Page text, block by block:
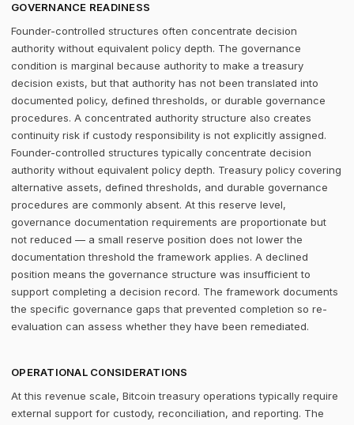
GOVERNANCE READINESS
Founder-controlled structures often concentrate decision
authority without equivalent policy depth. The governance
condition is marginal because authority to make a treasury
decision exists, but that authority has not been translated into
documented policy, defined thresholds, or durable governance
procedures. A concentrated authority structure also creates
continuity risk if custody responsibility is not explicitly assigned.
Founder-controlled structures typically concentrate decision
authority without equivalent policy depth. Treasury policy covering
alternative assets, defined thresholds, and durable governance
procedures are commonly absent. At this reserve level,
governance documentation requirements are proportionate but
not reduced — a small reserve position does not lower the
documentation threshold the framework applies. A declined
position means the governance structure was insufficient to
support completing a decision record. The framework documents
the specific governance gaps that prevented completion so re-
evaluation can assess whether they have been remediated.
OPERATIONAL CONSIDERATIONS
At this revenue scale, Bitcoin treasury operations typically require
external support for custody, reconciliation, and reporting. The